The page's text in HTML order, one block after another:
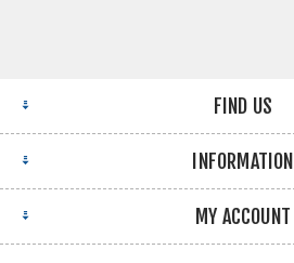
FIND US
INFORMATION
MY ACCOUNT